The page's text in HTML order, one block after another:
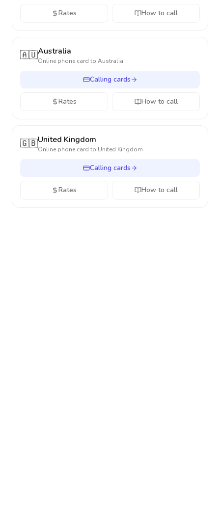
Rates How to call
🇦🇺Australia
Online phone card to Australia
Calling cards
Rates How to call
🇬🇧United Kingdom
Online phone card to United Kingdom
Calling cards
Rates How to call